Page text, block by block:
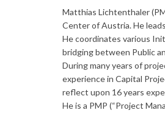
Matthias Lichtenthaler
Center of Austria. He
He coordinates various
bridging between Public
During many years of
experience in Capital
reflect upon 16 years
He is a PMP (“Project